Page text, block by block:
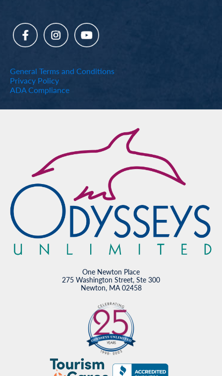
General Terms and Conditions
Privacy Policy
ADA Compliance
One Newton Place
275 Washington Street, Ste 300
Newton, MA 02458